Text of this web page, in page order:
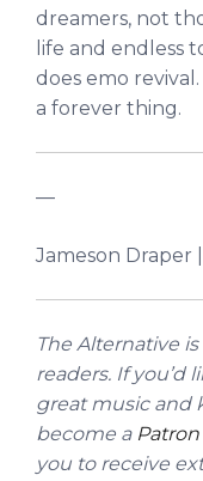
dreamers, not
life and endless
does emo
a forever thing.
—
Jameson Draper |
The Alternative
readers. If you’d
great music and
become a
you to receive